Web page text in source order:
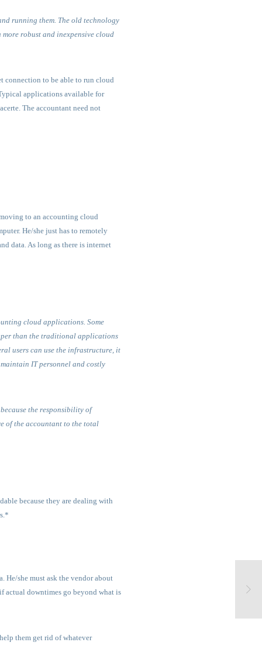
running them. The old technology
robust and inexpensive cloud
connection to be able to run cloud
applications available for
The accountant need not
to an accounting cloud
He/she just has to remotely
data. As long as there is internet
cloud applications. Some
than the traditional applications
users can use the infrastructure, it
IT personnel and costly
the responsibility of
of the accountant to the total
because they are dealing with
He/she must ask the vendor about
actual downtimes go beyond what is
them get rid of whatever